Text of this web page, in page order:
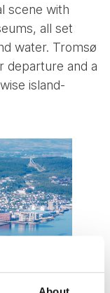
scene with
all set
water. Tromsø
departure and a
island-